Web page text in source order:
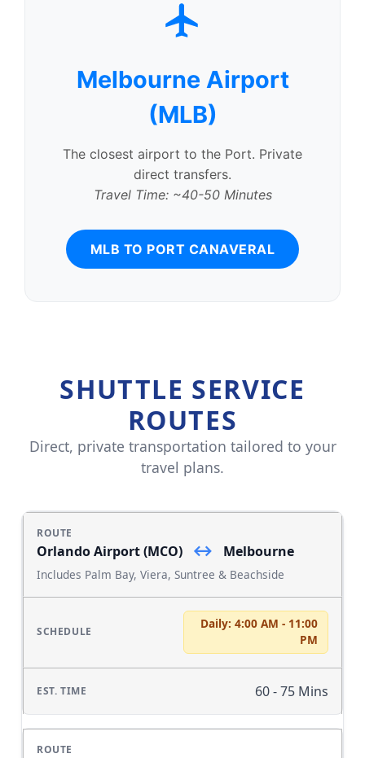
Melbourne Airport
(MLB)
The closest airport to the Port. Private
direct transfers.
Travel Time: ~40-50 Minutes
MLB TO PORT CANAVERAL
SHUTTLE SERVICE
ROUTES
Direct, private transportation tailored to your
travel plans.
Orlando Airport (MCO) ↔ Melbourne
Includes Palm Bay, Viera, Suntree & Beachside
Daily: 4:00 AM - 11:00
PM
60 - 75 Mins